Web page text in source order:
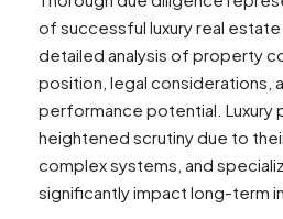
of successful luxury real
detailed analysis of property
position, legal considerations,
performance potential. Luxury
heightened scrutiny due to
complex systems, and
significantly impact long-term